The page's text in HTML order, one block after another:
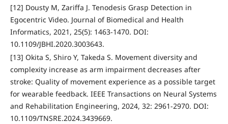
[12] Dousty M, Zariffa J. Tenodesis Grasp Detection in
Egocentric Video. Journal of Biomedical and Health
Informatics, 2021, 25(5): 1463-1470. DOI:
10.1109/JBHI.2020.3003643.
[13] Okita S, Shiro Y, Takeda S. Movement diversity and
complexity increase as arm impairment decreases after
stroke: Quality of movement experience as a possible target
for wearable feedback. IEEE Transactions on Neural Systems
and Rehabilitation Engineering, 2024, 32: 2961-2970. DOI:
10.1109/TNSRE.2024.3439669.